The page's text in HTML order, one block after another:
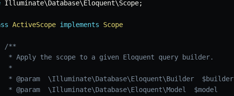
Illuminate\Database\Eloquent\Scope;
ActiveScope implements
Scope
/**
* Apply the scope to a given Eloquent query builder.
*
* @param  \Illuminate\Database\Eloquent\Builder  $builder
* @param  \Illuminate\Database\Eloquent\Model  $model